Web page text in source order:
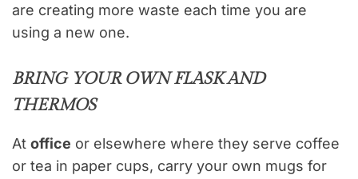
are creating more waste each time you are
using a new one.
BRING YOUR OWN FLASK AND
THERMOS
At office or elsewhere where they serve coffee
or tea in paper cups, carry your own mugs for